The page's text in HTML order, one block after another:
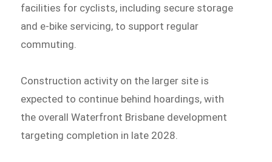
facilities for cyclists, including secure storage
and e-bike servicing, to support regular
commuting.
Construction activity on the larger site is
expected to continue behind hoardings, with
the overall Waterfront Brisbane development
targeting completion in late 2028.